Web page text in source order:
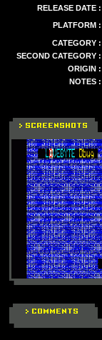
RELEASE DATE :
PLATFORM :
CATEGORY :
SECOND CATEGORY :
ORIGIN :
NOTES :